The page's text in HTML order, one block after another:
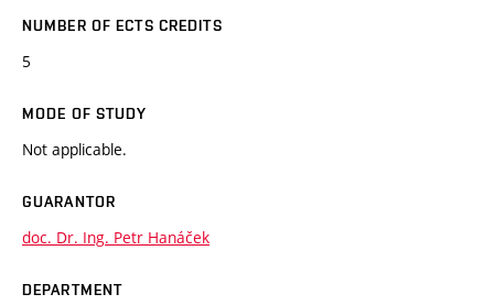
NUMBER OF ECTS CREDITS
5
MODE OF STUDY
Not applicable.
GUARANTOR
doc. Dr. Ing. Petr Hanáček
DEPARTMENT